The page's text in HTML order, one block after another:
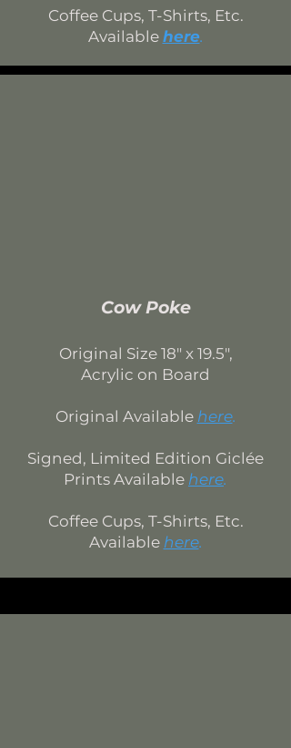
Coffee Cups, T-Shirts, Etc.
Available here.
Cow Poke
Original Size 18" x 19.5",
Acrylic on Board
Original Available here.
Signed, Limited Edition Giclée
Prints Available here.
Coffee Cups, T-Shirts, Etc.
Available here.